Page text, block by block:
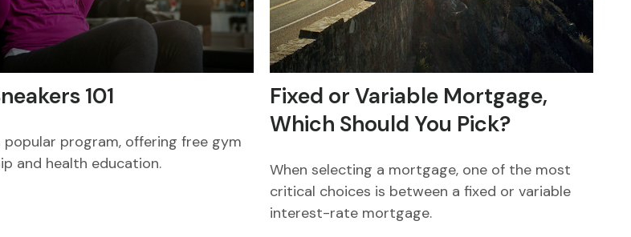
101
popular program, offering free gym
and health education.
Fixed or Variable Mortgage,
Which Should You Pick?
When selecting a mortgage, one of the most
critical choices is between a fixed or variable
interest-rate mortgage.